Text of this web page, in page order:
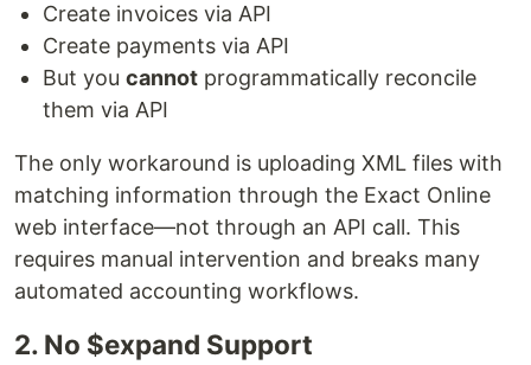
Create invoices via API
Create payments via API
But you cannot programmatically reconcile
them via API
The only workaround is uploading XML files with
matching information through the Exact Online
web interface—not through an API call. This
requires manual intervention and breaks many
automated accounting workflows.
2. No $expand Support